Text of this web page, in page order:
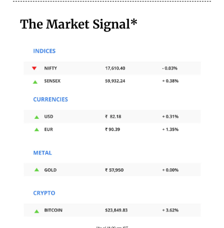
The Market Signal*